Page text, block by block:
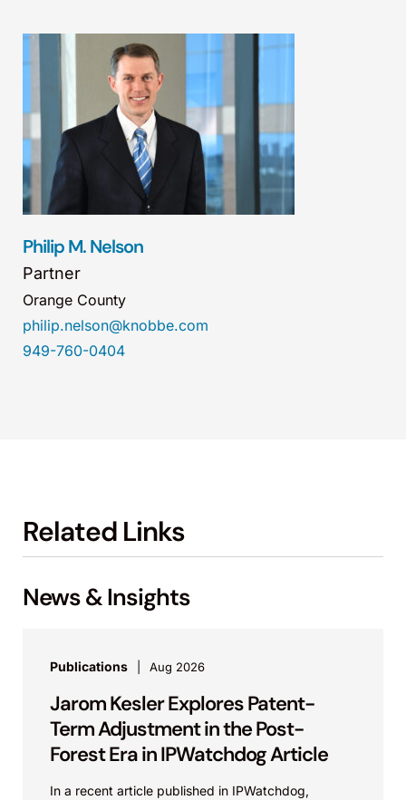
Philip M. Nelson
Partner
Orange County
philip.nelson@knobbe.com
949-760-0404
Related Links
News & Insights
Publications Aug 2026
Jarom Kesler Explores Patent-
Term Adjustment in the Post-
Forest Era in IPWatchdog Article
In a recent article published in IPWatchdog,